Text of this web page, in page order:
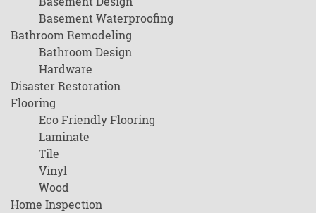
Basement Waterproofing
Bathroom Remodeling
Bathroom Design
Hardware
Disaster Restoration
Flooring
Eco Friendly Flooring
Laminate
Tile
Vinyl
Wood
Home Inspection